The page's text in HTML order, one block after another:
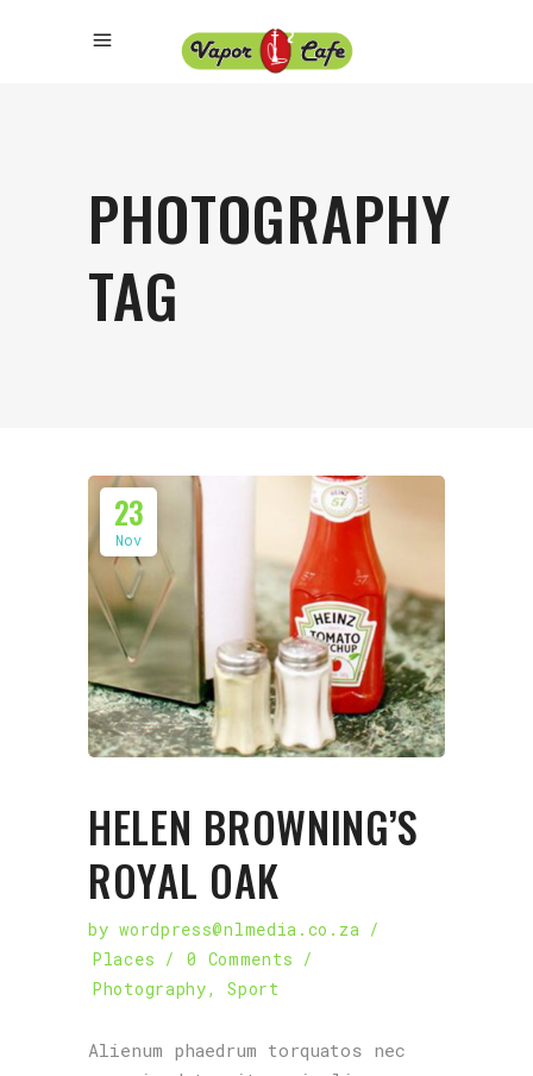
PHOTOGRAPHY
TAG
23
Nov
HELEN BROWNING’S
ROYAL OAK
bywordpress@nlmedia.co.za
Places
0 Comments
Photography,Sport
Alienum phaedrum torquatos nec